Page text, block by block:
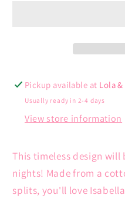
Pickup available at Lola
Usually ready in 2-4 days
View store information
This timeless design
nights! Made from a
splits, you'll love